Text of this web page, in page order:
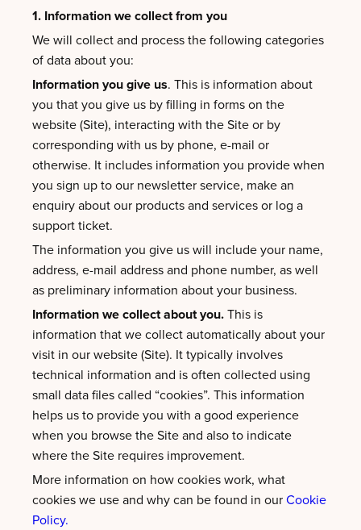
1. Information we collect from you
We will collect and process the following categories
of data about you:
Information you give us. This is information about
you that you give us by filling in forms on the
website (Site), interacting with the Site or by
corresponding with us by phone, e-mail or
otherwise. It includes information you provide when
you sign up to our newsletter service, make an
enquiry about our products and services or log a
support ticket.
The information you give us will include your name,
address, e-mail address and phone number, as well
as preliminary information about your business.
Information we collect about you.This is
information that we collect automatically about your
visit in our website (Site). It typically involves
technical information and is often collected using
small data files called “cookies”. This information
helps us to provide you with a good experience
when you browse the Site and also to indicate
where the Site requires improvement.
More information on how cookies work, what
cookies we use and why can be found in ourCookie
Policy.